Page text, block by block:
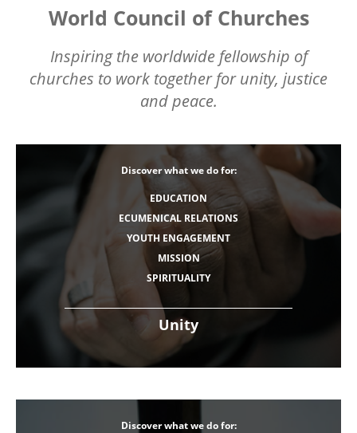
World Council of Churches
Inspiring the worldwide fellowship of
churches to work together for unity, justice
and peace.
Unity
Discover what we do for:
EDUCATION
ECUMENICAL RELATIONS
YOUTH ENGAGEMENT
MISSION
SPIRITUALITY
Discover what we do for: